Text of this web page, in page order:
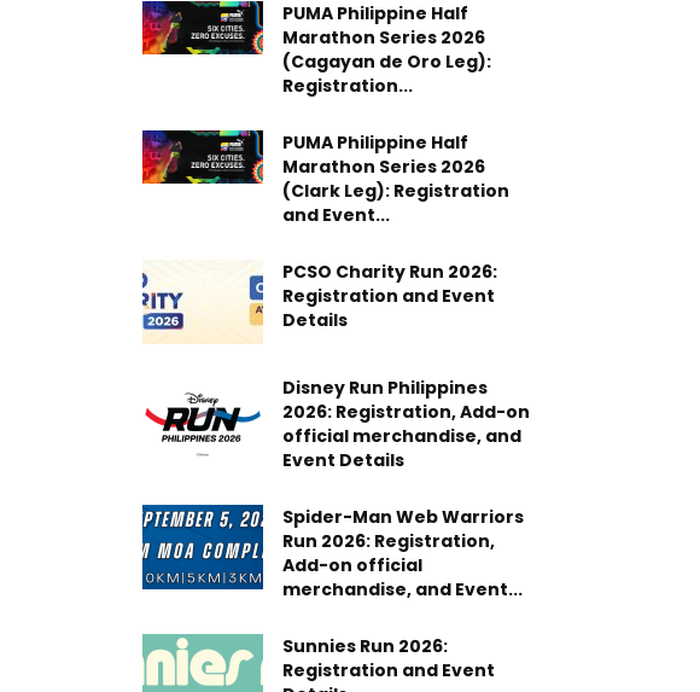
PUMA Philippine Half
Marathon Series 2026
(Cagayan de Oro Leg):
Registration...
PUMA Philippine Half
Marathon Series 2026
(Clark Leg): Registration
and Event...
PCSO Charity Run 2026:
Registration and Event
Details
Disney Run Philippines
2026: Registration, Add-on
official merchandise, and
Event Details
Spider-Man Web Warriors
Run 2026: Registration,
Add-on official
merchandise, and Event...
Sunnies Run 2026:
Registration and Event